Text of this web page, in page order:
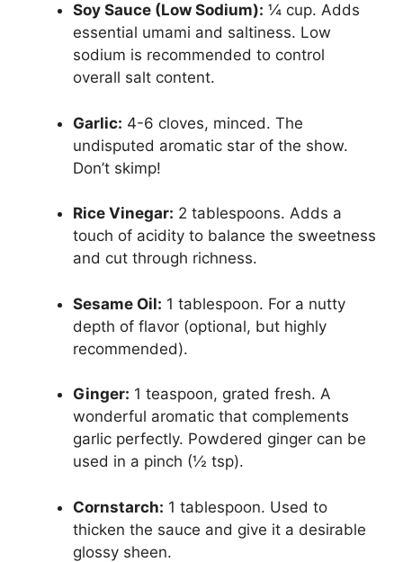
Soy Sauce (Low Sodium): ¼ cup. Adds
essential umami and saltiness. Low
sodium is recommended to control
overall salt content.
Garlic: 4-6 cloves, minced. The
undisputed aromatic star of the show.
Don’t skimp!
Rice Vinegar: 2 tablespoons. Adds a
touch of acidity to balance the sweetness
and cut through richness.
Sesame Oil: 1 tablespoon. For a nutty
depth of flavor (optional, but highly
recommended).
Ginger: 1 teaspoon, grated fresh. A
wonderful aromatic that complements
garlic perfectly. Powdered ginger can be
used in a pinch (½ tsp).
Cornstarch: 1 tablespoon. Used to
thicken the sauce and give it a desirable
glossy sheen.